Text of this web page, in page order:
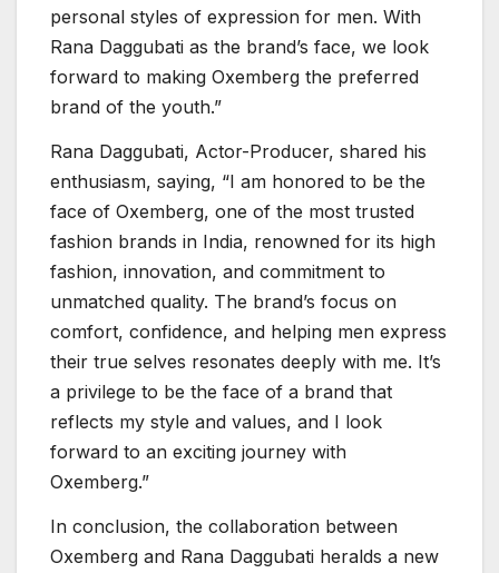
personal styles of expression for men. With
Rana Daggubati as the brand’s face, we look
forward to making Oxemberg the preferred
brand of the youth.”
Rana Daggubati, Actor-Producer, shared his
enthusiasm, saying, “I am honored to be the
face of Oxemberg, one of the most trusted
fashion brands in India, renowned for its high
fashion, innovation, and commitment to
unmatched quality. The brand’s focus on
comfort, confidence, and helping men express
their true selves resonates deeply with me. It’s
a privilege to be the face of a brand that
reflects my style and values, and I look
forward to an exciting journey with
Oxemberg.”
In conclusion, the collaboration between
Oxemberg and Rana Daggubati heralds a new